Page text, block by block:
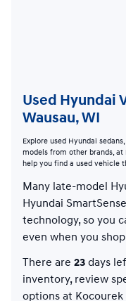
Used Hyundai
Wausau, WI
Explore used Hyundai
models from other brands, at
help you find a used vehicle
Many late-model
Hyundai
technology, so you
even when you
There are 23 days
inventory, review
options at Kocourek